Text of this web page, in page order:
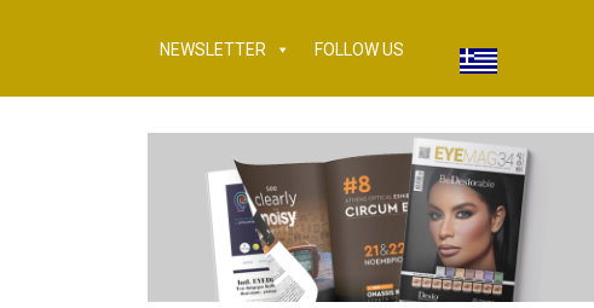
NEWSLETTER FOLLOW US